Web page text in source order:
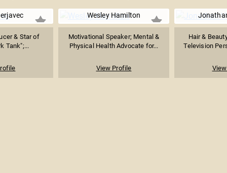
& Star of
Tank";...
Wesley Hamilton
Motivational Speaker; Mental &
Physical Health Advocate for...
View Profile
Hair &
Television